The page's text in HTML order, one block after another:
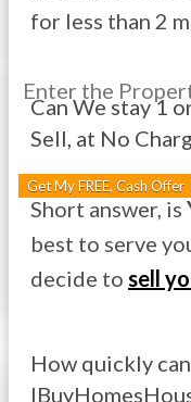
for less than 2
Can We stay 1
Sell, at No
Short answer, is
best to serve
decide to sell
How quickly can
Street
Get My FREE, Cash Offer